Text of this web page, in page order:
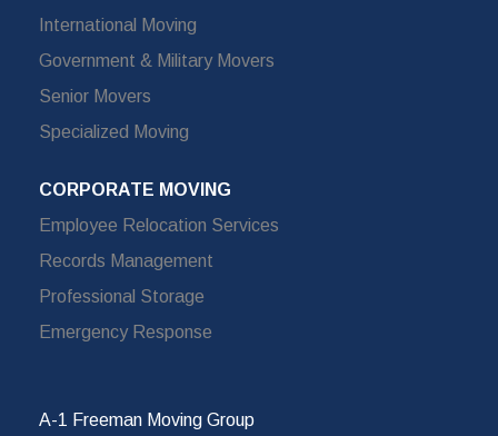
International Moving
Government & Military Movers
Senior Movers
Specialized Moving
CORPORATE MOVING
Employee Relocation Services
Records Management
Professional Storage
Emergency Response
A-1 Freeman Moving Group